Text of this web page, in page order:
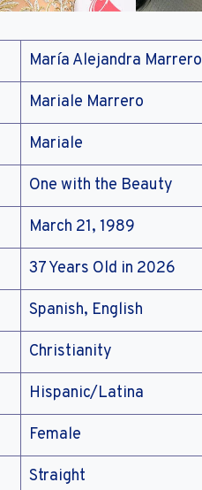
María Alejandra Marrero
Mariale Marrero
Mariale
One with the Beauty
March 21, 1989
37 Years Old in 2026
Spanish, English
Christianity
Hispanic/Latina
Female
Straight